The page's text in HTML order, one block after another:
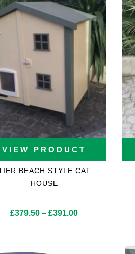
VIEW PRODUCT
BEACH STYLE CAT
HOUSE
£379.50 – £391.00Price